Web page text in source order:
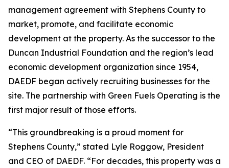
management agreement with Stephens County to
market, promote, and facilitate economic
development at the property. As the successor to the
Duncan Industrial Foundation and the region’s lead
economic development organization since 1954,
DAEDF began actively recruiting businesses for the
site. The partnership with Green Fuels Operating is the
first major result of those efforts.
“This groundbreaking is a proud moment for
Stephens County,” stated Lyle Roggow, President
and CEO of DAEDF. “For decades, this property was a